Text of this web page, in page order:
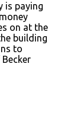
is paying
on at the
building
to